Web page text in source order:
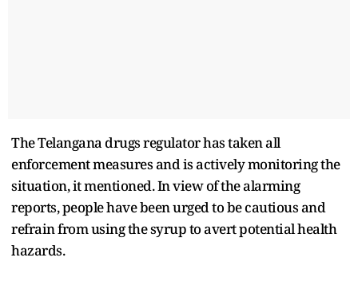
The Telangana drugs regulator has taken all
enforcement measures and is actively monitoring the
situation, it mentioned. In view of the alarming
reports, people have been urged to be cautious and
refrain from using the syrup to avert potential health
hazards.